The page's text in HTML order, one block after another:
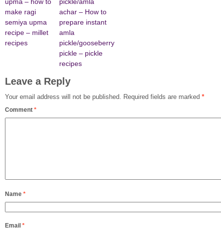
make ragi
semiya upma
recipe – millet
recipes
achar – How to
prepare instant
amla
pickle/gooseberry
pickle – pickle
recipes
Leave a Reply
Your email address will not be published. Required fields are marked *
Comment *
Name *
Email *